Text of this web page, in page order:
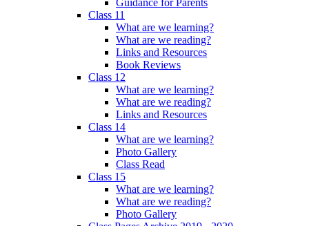
Guidance for Parents
Class 11
What are we learning?
What are we reading?
Links and Resources
Book Reviews
Class 12
What are we learning?
What are we reading?
Links and Resources
Class 14
What are we learning?
Photo Gallery
Class Read
Class 15
What are we learning?
What are we reading?
Photo Gallery